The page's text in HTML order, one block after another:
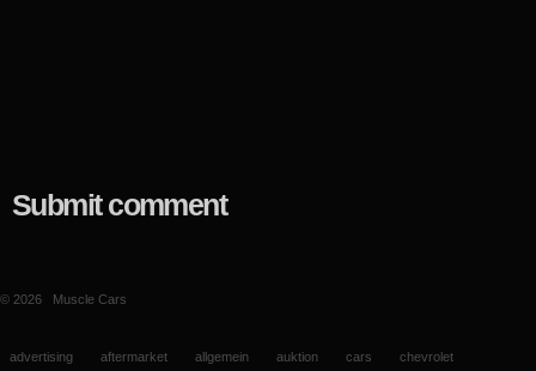
Submit comment
© 2026 Muscle Cars
advertising aftermarket allgemein auktion cars chevrolet